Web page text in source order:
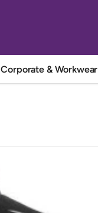
Corporate & Workwear